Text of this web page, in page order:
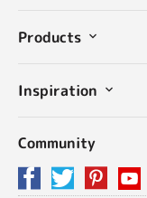
Products
Inspiration
Community